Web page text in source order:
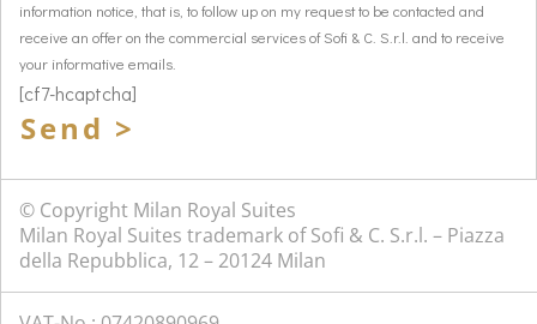
information notice, that is, to follow up on my request to be contacted and
receive an offer on the commercial services of Sofi & C. S.r.l. and to receive
your informative emails.
[cf7-hcaptcha]
Send >
© Copyright Milan Royal Suites
Milan Royal Suites trademark of Sofi & C. S.r.l. – Piazza
della Repubblica, 12 – 20124 Milan